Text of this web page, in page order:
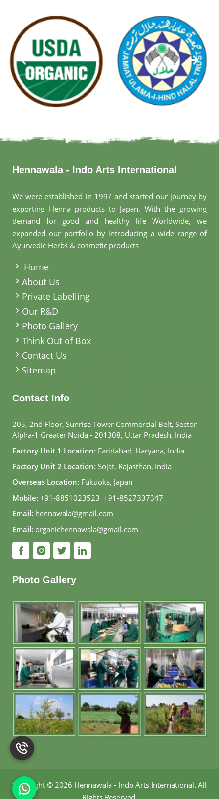
Hennawala - Indo Arts International
We were established in 1997 and started our journey by
exporting Henna products to Japan. With the growing
demand for good and healthy life Worldwide, we
expanded our portfolio by introducing a wide range of
Ayurvedic Herbs & cosmetic products
Home
About Us
Private Labelling
Our R&D
Photo Gallery
Think Out of Box
Contact Us
Sitemap
Contact Info
205, 2nd Floor, Sunrise Tower Commercial Belt, Sector
Alpha-1 Greater Noida - 201308, Uttar Pradesh, India
Factory Unit 1 Location: Faridabad, Haryana, India
Factory Unit 2 Location: Sojat, Rajasthan, India
Overseas Location: Fukuoka, Japan
Mobile: +91-8851023523, +91-8527337347
Email: hennawala@gmail.com
Email: organichennawala@gmail.com
Photo Gallery
Copyright © 2026 Hennawala - Indo Arts International. All